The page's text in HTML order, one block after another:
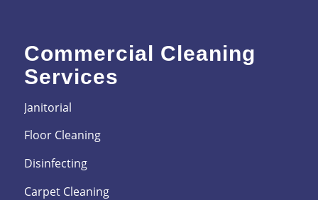
Commercial Cleaning
Services
Janitorial
Floor Cleaning
Disinfecting
Carpet Cleaning